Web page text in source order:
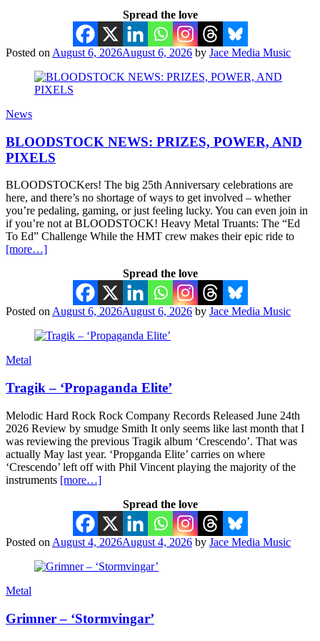
Spread the love
Posted on August 6, 2026August 6, 2026 by Jace Media Music
News
BLOODSTOCK NEWS: PRIZES, POWER, AND
PIXELS
BLOODSTOCKers! The big 25th Anniversary celebrations are
here, and there’s no shortage of ways to get involved – whether
you’re pedaling, gaming, or just feeling lucky. You can even join in
if you’re not at BLOODSTOCK! Heavy Metal Truants: The “Ed
To Ed” Challenge While the HMT crew makes their epic ride to
[more…]
Spread the love
Posted on August 6, 2026August 6, 2026 by Jace Media Music
Metal
Tragik – ‘Propaganda Elite’
Melodic Hard Rock Rock Company Records Released June 24th
2026 Review by smudge Smith It only seems like last month that I
was reviewing the previous Tragik album ‘Crescendo’. That was
actually May last year. ‘Propganda Elite’ carries on where
‘Crescendo’ left off with Phil Vincent playing the majority of the
instruments [more…]
Spread the love
Posted on August 4, 2026August 4, 2026 by Jace Media Music
Metal
Grimner – ‘Stormvingar’